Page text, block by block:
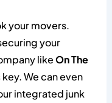
your movers.
your
likeOn The
key. We can even
integrated junk